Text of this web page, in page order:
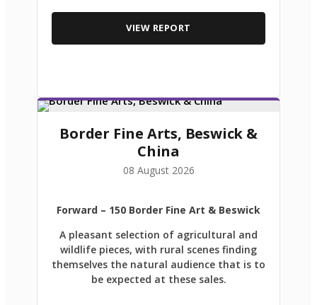
VIEW REPORT
Border Fine Arts, Beswick &
China
08 August 2026
Forward – 150 Border Fine Art & Beswick
A pleasant selection of agricultural and
wildlife pieces, with rural scenes finding
themselves the natural audience that is to
be expected at these sales.